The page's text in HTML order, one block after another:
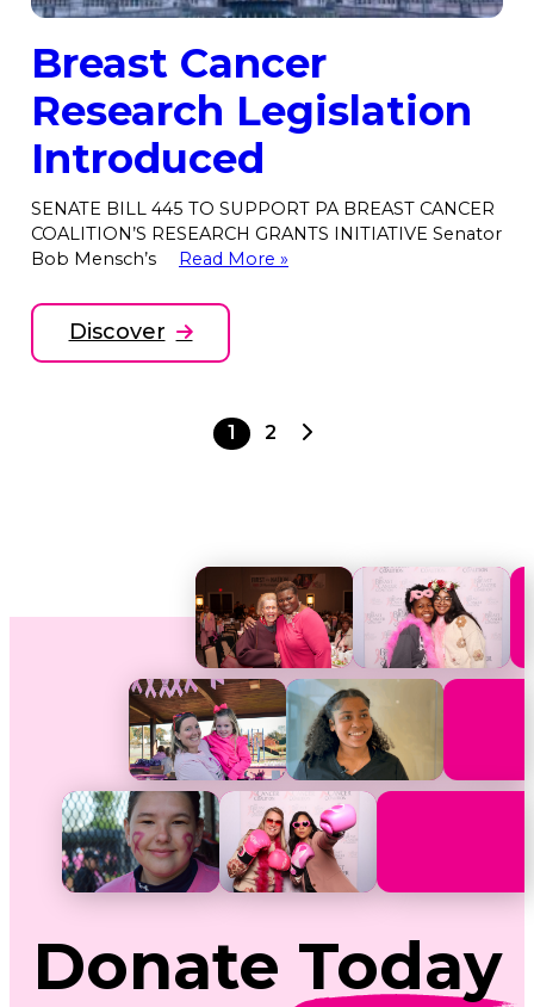
Breast Cancer
Research Legislation
Introduced
SENATE BILL 445 TO SUPPORT PA BREAST CANCER
COALITION’S RESEARCH GRANTS INITIATIVE Senator
Bob Mensch’s
Read More »
Discover
1 2
Next
Donate Today